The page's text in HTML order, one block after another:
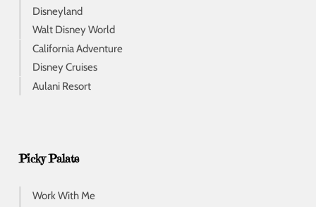
Disneyland
Walt Disney World
California Adventure
Disney Cruises
Aulani Resort
Picky Palate
Work With Me